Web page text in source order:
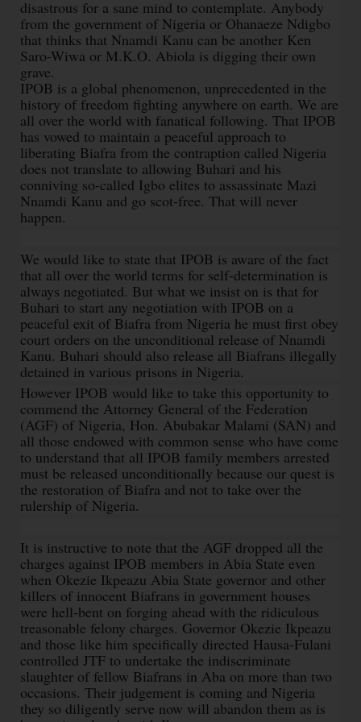
disastrous for a sane mind to contemplate. Anybody
from the government of Nigeria or Ohanaeze Ndigbo
that thinks that Nnamdi Kanu can be another Ken
Saro-Wiwa or M.K.O. Abiola is digging their own
grave.
IPOB is a global phenomenon, unprecedented in the
history of freedom fighting anywhere on earth. We are
all over the world with fanatical following. That IPOB
has vowed to maintain a peaceful approach to
liberating Biafra from the contraption called Nigeria
does not translate to allowing Buhari and his
conniving so-called Igbo elites to assassinate Mazi
Nnamdi Kanu and go scot-free. That will never
happen.
We would like to state that IPOB is aware of the fact
that all over the world terms for self-determination is
always negotiated. But what we insist on is that for
Buhari to start any negotiation with IPOB on a
peaceful exit of Biafra from Nigeria he must first obey
court orders on the unconditional release of Nnamdi
Kanu. Buhari should also release all Biafrans illegally
detained in various prisons in Nigeria.
However IPOB would like to take this opportunity to
commend the Attorney General of the Federation
(AGF) of Nigeria, Hon. Abubakar Malami (SAN) and
all those endowed with common sense who have come
to understand that all IPOB family members arrested
must be released unconditionally because our quest is
the restoration of Biafra and not to take over the
rulership of Nigeria.
It is instructive to note that the AGF dropped all the
charges against IPOB members in Abia State even
when Okezie Ikpeazu Abia State governor and other
killers of innocent Biafrans in government houses
were hell-bent on forging ahead with the ridiculous
treasonable felony charges. Governor Okezie Ikpeazu
and those like him specifically directed Hausa-Fulani
controlled JTF to undertake the indiscriminate
slaughter of fellow Biafrans in Aba on more than two
occasions. Their judgement is coming and Nigeria
they so diligently serve now will abandon them as is